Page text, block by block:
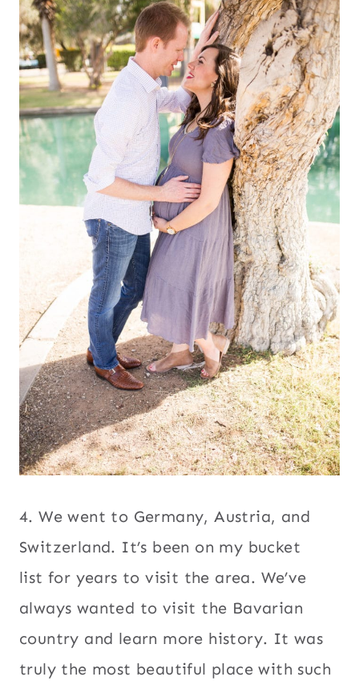
4. We went to Germany, Austria, and
Switzerland. It’s been on my bucket
list for years to visit the area. We’ve
always wanted to visit the Bavarian
country and learn more history. It was
truly the most beautiful place with such